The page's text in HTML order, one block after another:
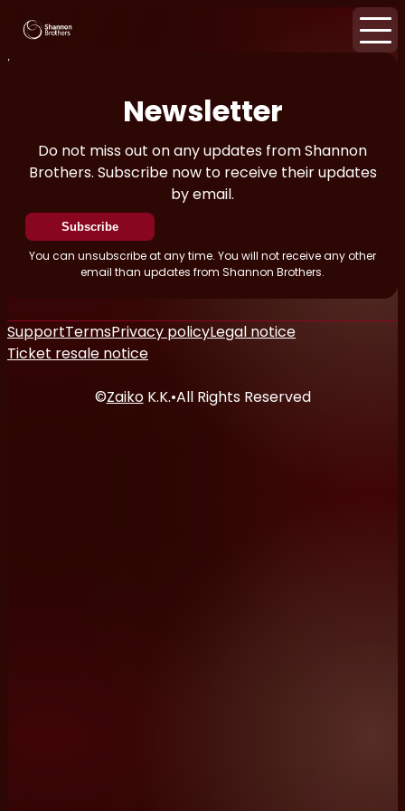
Home
Newsletter
Do not miss out on any updates from Shannon
Brothers. Subscribe now to receive their updates
by email.
Subscribe
You can unsubscribe at any time. You will not receive any other
email than updates from Shannon Brothers.
SupportTermsPrivacy policyLegal notice
Ticket resale notice
©ZaikoK.K.•All Rights Reserved